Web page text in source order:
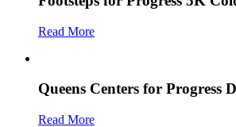
Read More
Queens Centers for Progress
Read More